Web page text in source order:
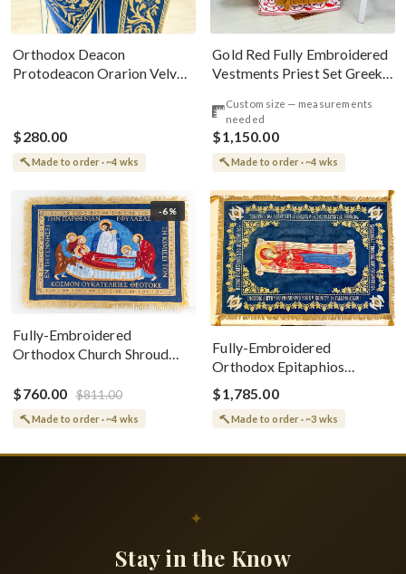
Orthodox Deacon
Protodeacon Orarion Velvet
$280.00
Made to order · ~4 wks
Gold Red Fully Embroidered
Vestments Priest Set Greek
Custom size — measurements
needed
$1,150.00
Made to order · ~4 wks
-6%
Fully-Embroidered
Orthodox Church Shroud
Greek or English
$760.00 $811.00
Made to order · ~4 wks
Fully-Embroidered
Orthodox Epitaphios
(Shroud) Dormition With
Vine Grapes Patterns
$1,785.00
Made to order · ~3 wks
✦
Stay in the Know